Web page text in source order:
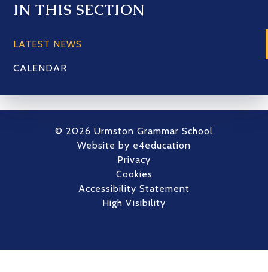
IN THIS SECTION
LATEST NEWS
CALENDAR
© 2026 Urmston Grammar School
Website by e4education
Privacy
Cookies
Accessibility Statement
High Visibility